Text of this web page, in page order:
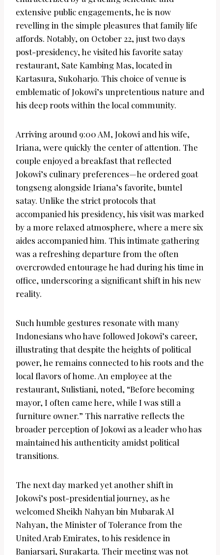
extensive public engagements, he is now
revelling in the simple pleasures that family life
affords. Notably, on October 22, just two days
post-presidency, he visited his favorite satay
restaurant, Sate Kambing Mas, located in
Kartasura, Sukoharjo. This choice of venue is
emblematic of Jokowi’s unpretentious nature and
his deep roots within the local community.
Arriving around 9:00 AM, Jokowi and his wife,
Iriana, were quickly the center of attention. The
couple enjoyed a breakfast that reflected
Jokowi’s culinary preferences—he ordered goat
tongseng alongside Iriana’s favorite, buntel
satay. Unlike the strict protocols that
accompanied his presidency, his visit was marked
by a more relaxed atmosphere, where a mere six
aides accompanied him. This intimate gathering
was a refreshing departure from the often
overcrowded entourage he had during his time in
office, underscoring a significant shift in his new
reality.
Such humble gestures resonate with many
Indonesians who have followed Jokowi’s career,
illustrating that despite the heights of political
power, he remains connected to his roots and the
local flavors of home. An employee at the
restaurant, Sulistiani, noted, “Before becoming
mayor, I often came here, while I was still a
furniture owner.” This narrative reflects the
broader perception of Jokowi as a leader who has
maintained his authenticity amidst political
transitions.
The next day marked yet another shift in
Jokowi’s post-presidential journey, as he
welcomed Sheikh Nahyan bin Mubarak Al
Nahyan, the Minister of Tolerance from the
United Arab Emirates, to his residence in
Banjarsari, Surakarta. Their meeting was not